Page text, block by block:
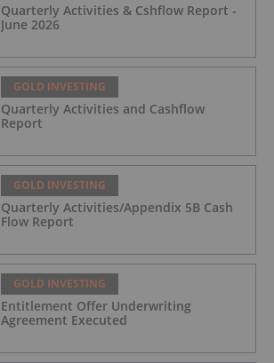
Quarterly Activities & Cshflow Report -
June 2026
GOLD INVESTING
Quarterly Activities and Cashflow
Report
GOLD INVESTING
Quarterly Activities/Appendix 5B Cash
Flow Report
GOLD INVESTING
Entitlement Offer Underwriting
Agreement Executed